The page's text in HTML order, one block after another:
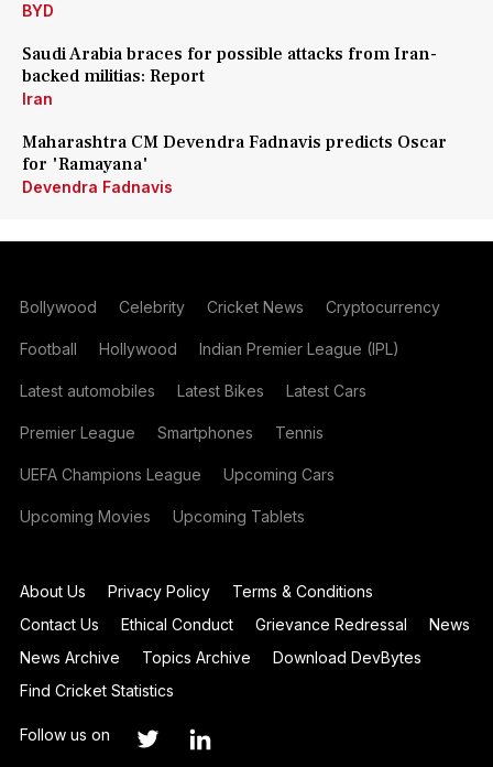
BYD
Saudi Arabia braces for possible attacks from Iran-
backed militias: Report
Iran
Maharashtra CM Devendra Fadnavis predicts Oscar
for 'Ramayana'
Devendra Fadnavis
Bollywood Celebrity Cricket News Cryptocurrency
Football Hollywood Indian Premier League (IPL)
Latest automobiles Latest Bikes Latest Cars
Premier League Smartphones Tennis
UEFA Champions League Upcoming Cars
Upcoming Movies Upcoming Tablets
About Us Privacy Policy
Terms & Conditions
Contact Us
Ethical Conduct Grievance Redressal
News
News Archive
Topics Archive
Download DevBytes
Find Cricket Statistics
Follow us on